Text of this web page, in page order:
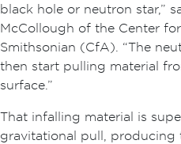
black hole or neutron star,”
McCollough of the Center
Smithsonian (CfA). “The
then start pulling material
surface.”
That infalling material is
gravitational pull, producing